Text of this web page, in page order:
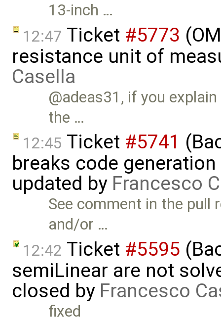
13-inch …
12:47 Ticket #5773
resistance unit of
Casella
@adeas31, if you
the …
12:45 Ticket #5741
breaks code
updated by Francesco
See comment in the pull
and/or …
12:42 Ticket #5595
semiLinear are not
closed by Francesco
fixed